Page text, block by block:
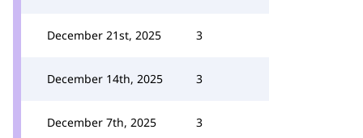
December 21st, 2025 3
December 14th, 2025 3
December 7th, 2025 3